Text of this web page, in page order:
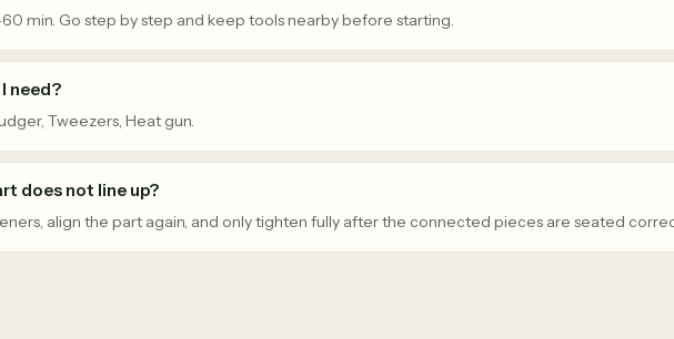
min. Go step by step and keep tools nearby before starting.
need?
Tweezers, Heat gun.
does not line up?
align the part again, and only tighten fully after the connected pieces are seated